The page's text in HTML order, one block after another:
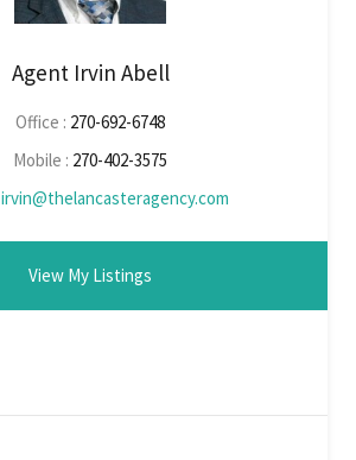
Agent Irvin Abell
Office : 270-692-6748
Mobile : 270-402-3575
irvin@thelancasteragency.com
View My Listings